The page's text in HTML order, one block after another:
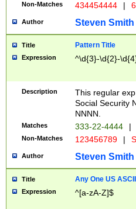
Non-Matches 434454444 |
Author Steven Smith
Title Pattern Title
Expression ^\d{3}-\d{2}-
Description
This regular
Social Security
NNNN.
Matches 333-22-4444 |
Non-Matches 123456789 |
Author Steven Smith
Title Any One US
Expression ^[a-zA-Z]$